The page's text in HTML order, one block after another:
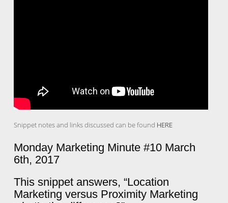
Snippet notes and links discussed can be found HERE
Monday Marketing Minute #10 March
6th, 2017
This snippet answers, “Location
Marketing versus Proximity Marketing